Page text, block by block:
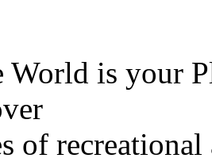
World is your
of